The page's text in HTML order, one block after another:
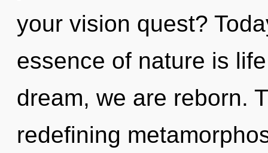
your vision quest?
essence of nature is
dream, we are reborn.
redefining